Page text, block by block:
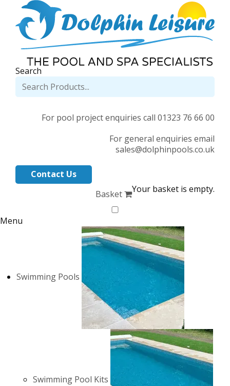
Search
For pool project enquiries call 01323 76 66 00
For general enquiries email
sales@dolphinpools.co.uk
Contact Us
Basket
Your basket is empty.
Menu
Swimming Pools
Swimming Pool Kits